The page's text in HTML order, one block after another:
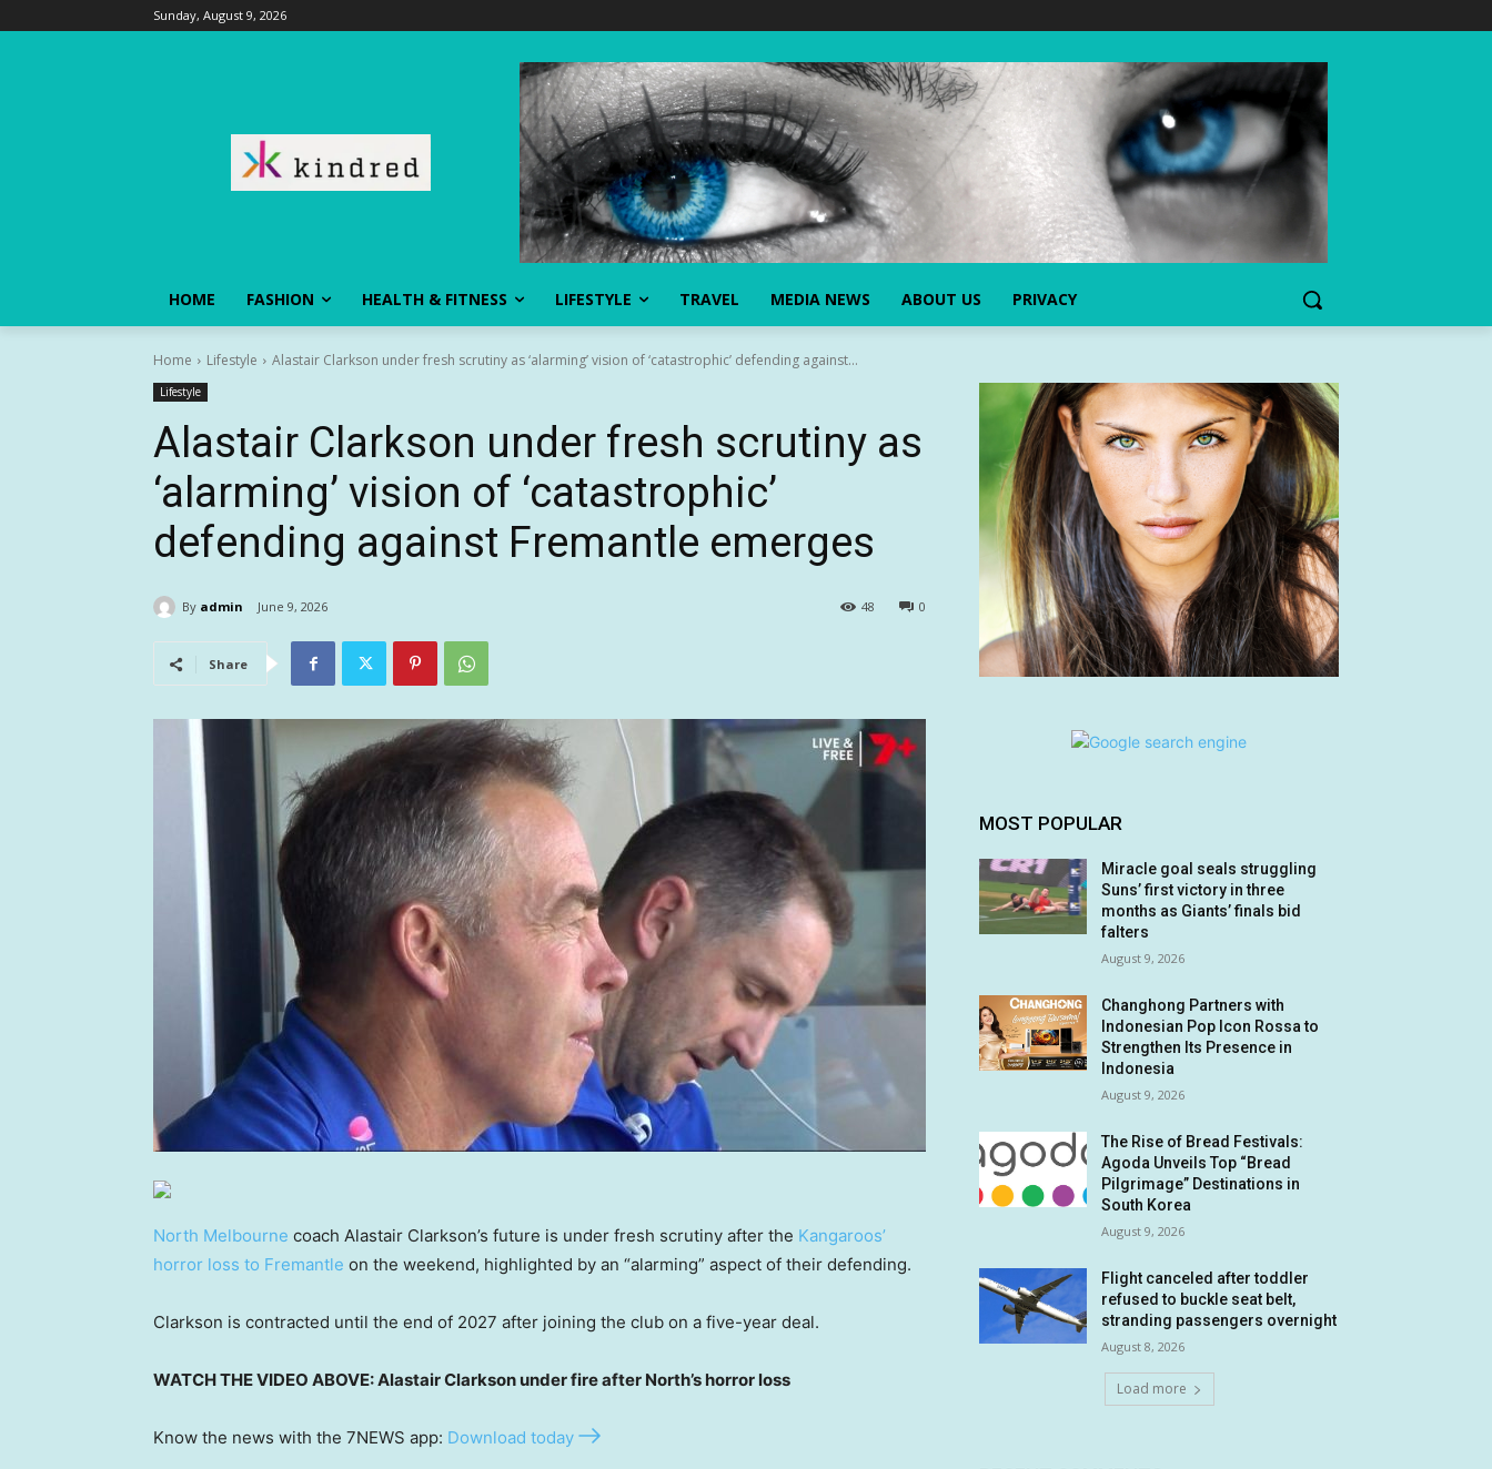
Sunday, August 9, 2026
HOME FASHION HEALTH & FITNESS LIFESTYLE TRAVEL MEDIA NEWS ABOUT US PRIVACY
Home Lifestyle Alastair Clarkson under fresh scrutiny as ‘alarming’ vision of ‘catastrophic’ defending against...
Lifestyle
Alastair Clarkson under fresh scrutiny as
‘alarming’ vision of ‘catastrophic’
defending against Fremantle emerges
By admin June 9, 2026 0
48
Share
North Melbourne coach Alastair Clarkson’s future is under fresh scrutiny after the Kangaroos’
horror loss to Fremantle on the weekend, highlighted by an “alarming” aspect of their defending.
Clarkson is contracted until the end of 2027 after joining the club on a five-year deal.
WATCH THE VIDEO ABOVE: Alastair Clarkson under fire after North’s horror loss
Know the news with the 7NEWS app: Download today
MOST POPULAR
Miracle goal seals struggling
Suns’ first victory in three
months as Giants’ finals bid
falters
August 9, 2026
Changhong Partners with
Indonesian Pop Icon Rossa to
Strengthen Its Presence in
Indonesia
August 9, 2026
The Rise of Bread Festivals:
Agoda Unveils Top “Bread
Pilgrimage” Destinations in
South Korea
August 9, 2026
Flight canceled after toddler
refused to buckle seat belt,
stranding passengers overnight
August 8, 2026
Load more